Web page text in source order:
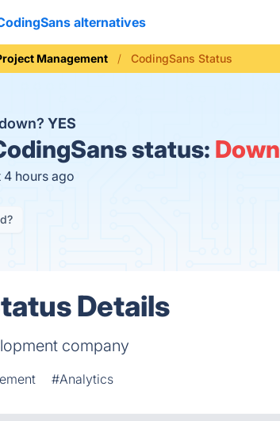
alternatives
Management CodingSans Status
YES
status: Down
4 hours ago
Details
company
#Analytics